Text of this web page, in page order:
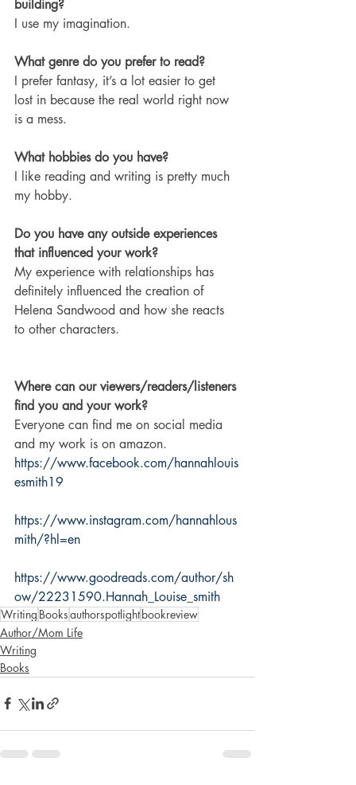
building?
I use my imagination.
What genre do you prefer to read?
I prefer fantasy, it’s a lot easier to get
lost in because the real world right now
is a mess.
What hobbies do you have?
I like reading and writing is pretty much
my hobby.
Do you have any outside experiences
that influenced your work?
My experience with relationships has
definitely influenced the creation of
Helena Sandwood and how she reacts
to other characters.
Where can our viewers/readers/listeners
find you and your work?
Everyone can find me on social media
and my work is on amazon.
https://www.facebook.com/hannahlouis
esmith19
https://www.instagram.com/hannahlous
mith/?hl=en
https://www.goodreads.com/author/sh
ow/22231590.Hannah_Louise_smith
Writing Booksauthorspotlightbookreview
Author/Mom Life
Writing
Books